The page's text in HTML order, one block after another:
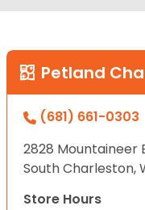
Petland
(681) 661-0303
2828 Mountaineer
South Charleston,
Store Hours